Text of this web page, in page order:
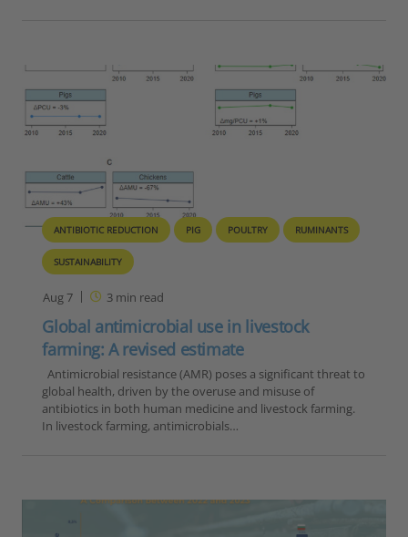
ANTIBIOTIC REDUCTION PIG POULTRY RUMINANTS
SUSTAINABILITY
Aug 7 3min read
Global antimicrobial use in livestock
farming: A revised estimate
Antimicrobial resistance (AMR) poses a significant threat to
global health, driven by the overuse and misuse of
antibiotics in both human medicine and livestock farming.
In livestock farming, antimicrobials…